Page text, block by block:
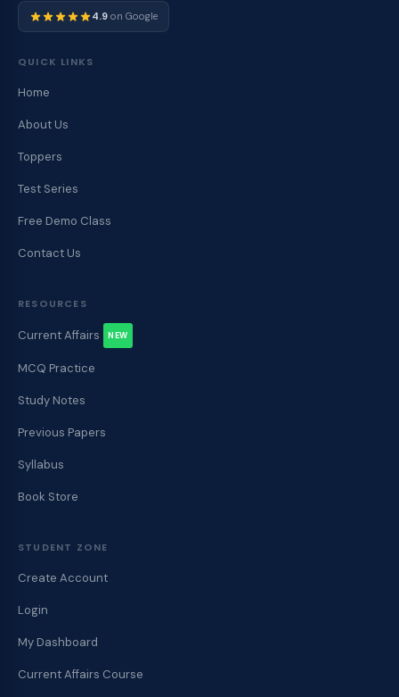
4.9 on Google
QUICK LINKS
Home
About Us
Toppers
Test Series
Free Demo Class
Contact Us
RESOURCES
Current Affairs NEW
MCQ Practice
Study Notes
Previous Papers
Syllabus
Book Store
STUDENT ZONE
Create Account
Login
My Dashboard
Current Affairs Course